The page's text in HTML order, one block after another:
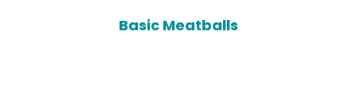
Basic Meatballs